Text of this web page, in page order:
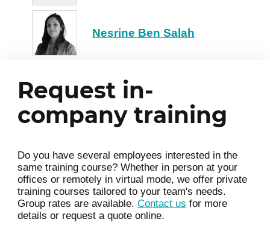
Automated generation of summaries
and financial reports
4 Discussion & Q&A
Guided discussion: what use cases
have participants already
encountered?
5
Supervised methods for credit
scoring
Logistic regression vs. decision trees:
logic and differences
Nesrine Ben Salah
Request in-
company training
Do you have several employees interested in the
same training course? Whether in person at your
offices or remotely in virtual mode, we offer private
training courses tailored to your team's needs.
Group rates are available. Contact us for more
details or request a quote online.